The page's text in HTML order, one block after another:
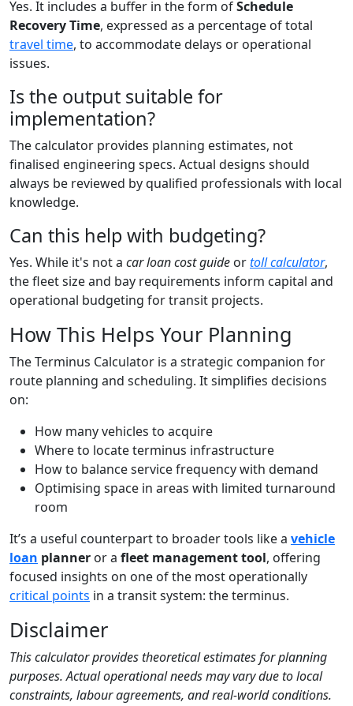
Yes. It includes a buffer in the form ofSchedule
Recovery Time, expressed as a percentage of total
travel time, to accommodate delays or operational
issues.
Is the output suitable for
implementation?
The calculator provides planning estimates, not
finalised engineering specs. Actual designs should
always be reviewed by qualified professionals with local
knowledge.
Can this help with budgeting?
Yes. While it's not a car loan cost guide ortoll calculator,
the fleet size and bay requirements inform capital and
operational budgeting for transit projects.
How This Helps Your Planning
The Terminus Calculator is a strategic companion for
route planning and scheduling. It simplifies decisions
on:
How many vehicles to acquire
Where to locate terminus infrastructure
How to balance service frequency with demand
Optimising space in areas with limited turnaround
room
It’s a useful counterpart to broader tools like a vehicle
loan planner or a fleet management tool, offering
focused insights on one of the most operationally
critical points in a transit system: the terminus.
Disclaimer
This calculator provides theoretical estimates for planning
purposes. Actual operational needs may vary due to local
constraints, labour agreements, and real-world conditions.